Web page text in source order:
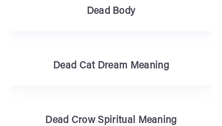
Dead Body
Dead Cat Dream Meaning
Dead Crow Spiritual Meaning